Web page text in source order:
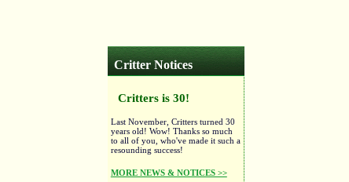
Critter Notices
Critters is 30!
Last November, Critters turned 30
years old! Wow! Thanks so much
to all of you, who've made it such a
resounding success!
MORE NEWS & NOTICES >>